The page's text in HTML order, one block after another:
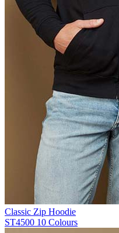
Classic Zip Hoodie
ST4500 10 Colours